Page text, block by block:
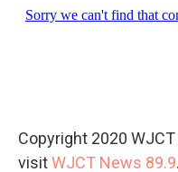
Copyright 2020
visitWJCT News 89.9.